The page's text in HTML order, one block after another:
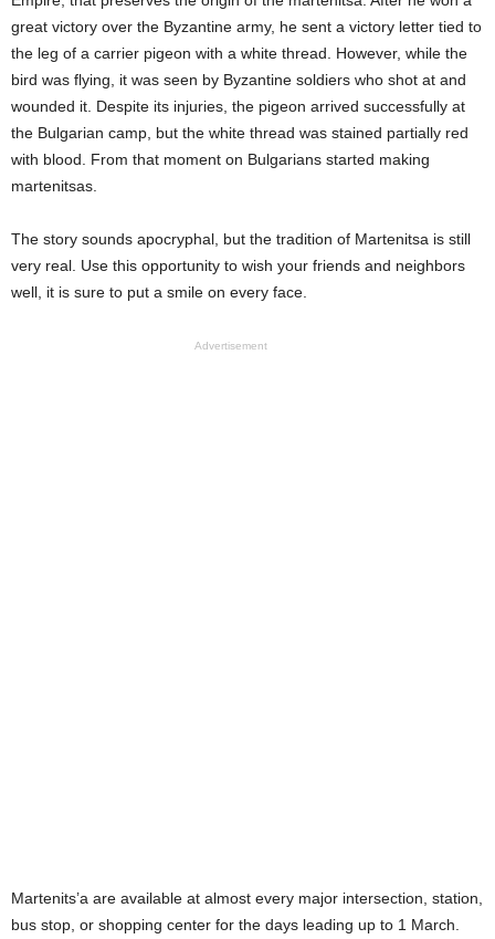
great victory over the Byzantine army, he sent a victory letter tied to
the leg of a carrier pigeon with a white thread. However, while the
bird was flying, it was seen by Byzantine soldiers who shot at and
wounded it. Despite its injuries, the pigeon arrived successfully at
the Bulgarian camp, but the white thread was stained partially red
with blood. From that moment on Bulgarians started making
martenitsas.
The story sounds apocryphal, but the tradition of Martenitsa is still
very real. Use this opportunity to wish your friends and neighbors
well, it is sure to put a smile on every face.
Advertisement
Martenits’a are available at almost every major intersection, station,
bus stop, or shopping center for the days leading up to 1 March.